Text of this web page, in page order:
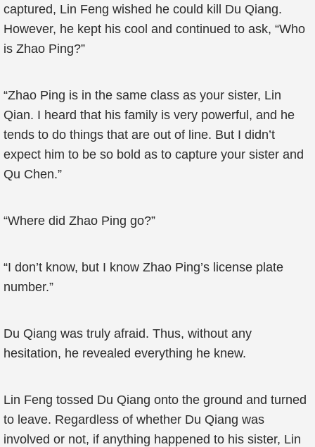
captured, Lin Feng wished he could kill Du Qiang.
However, he kept his cool and continued to ask, “Who
is Zhao Ping?”
“Zhao Ping is in the same class as your sister, Lin
Qian. I heard that his family is very powerful, and he
tends to do things that are out of line. But I didn’t
expect him to be so bold as to capture your sister and
Qu Chen.”
“Where did Zhao Ping go?”
“I don’t know, but I know Zhao Ping’s license plate
number.”
Du Qiang was truly afraid. Thus, without any
hesitation, he revealed everything he knew.
Lin Feng tossed Du Qiang onto the ground and turned
to leave. Regardless of whether Du Qiang was
involved or not, if anything happened to his sister, Lin